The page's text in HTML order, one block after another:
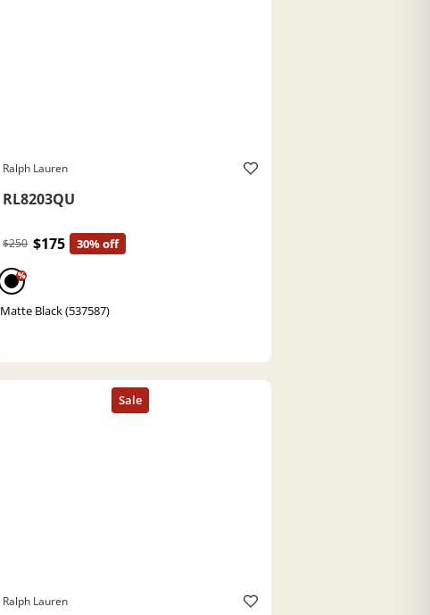
Ralph Lauren
RL8203QU
$250 $175 30% off
%
Matte Black (537587)
Ralph Lauren